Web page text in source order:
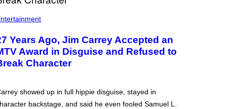
Years Ago, Jim Carrey Accepted an
Award in Disguise and Refused to
Character
showed up in full hippie disguise, stayed in
backstage, and said he even fooled Samuel L.